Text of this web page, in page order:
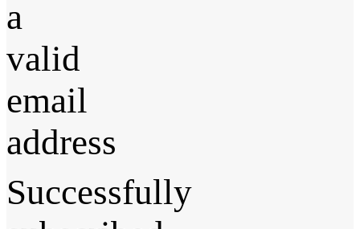
a
valid
email
address
Successfully